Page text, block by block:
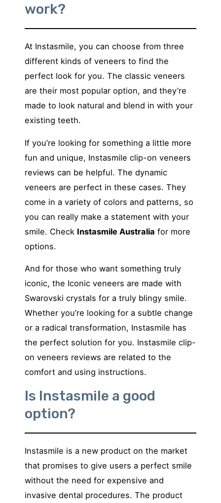
work?
At Instasmile, you can choose from three
different kinds of veneers to find the
perfect look for you. The classic veneers
are their most popular option, and they’re
made to look natural and blend in with your
existing teeth.
If you’re looking for something a little more
fun and unique, Instasmile clip-on veneers
reviews can be helpful. The dynamic
veneers are perfect in these cases. They
come in a variety of colors and patterns, so
you can really make a statement with your
smile. Check Instasmile Australia for more
options.
And for those who want something truly
iconic, the Iconic veneers are made with
Swarovski crystals for a truly blingy smile.
Whether you’re looking for a subtle change
or a radical transformation, Instasmile has
the perfect solution for you. Instasmile clip-
on veneers reviews are related to the
comfort and using instructions.
Is Instasmile a good
option?
Instasmile is a new product on the market
that promises to give users a perfect smile
without the need for expensive and
invasive dental procedures. The product